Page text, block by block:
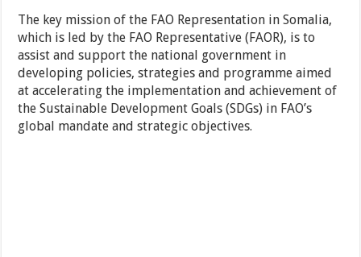
The key mission of the FAO Representation in Somalia,
which is led by the FAO Representative (FAOR), is to
assist and support the national government in
developing policies, strategies and programme aimed
at accelerating the implementation and achievement of
the Sustainable Development Goals (SDGs) in FAO’s
global mandate and strategic objectives.